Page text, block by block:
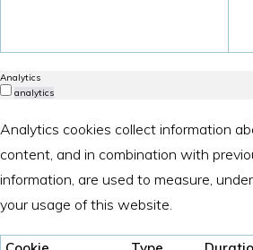
Analytics
analytics
Analytics cookies collect information
content, and in combination with
information, are used to measure,
your usage of this website.